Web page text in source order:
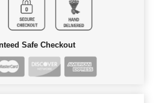
Safe Checkout